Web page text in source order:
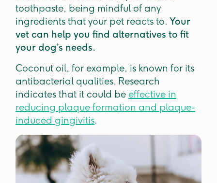
toothpaste, being mindful of any
ingredients that your pet reacts to. Your
vet can help you find alternatives to fit
your dog’s needs.
Coconut oil, for example, is known for its
antibacterial qualities. Research
indicates that it could be effective in
reducing plaque formation and plaque-
induced gingivitis.